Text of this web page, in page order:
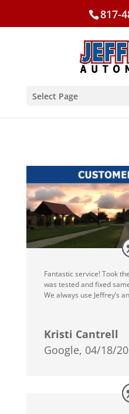
817-
Select Page
Fantastic service! Took
was tested and fixed
We always use Jeffrey’s
Kristi Cantrell
Google, 04/18/